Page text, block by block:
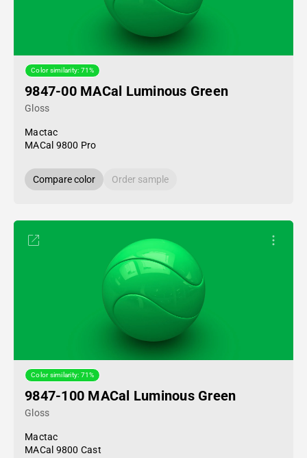
Color similarity: 71%
9847-00 MACal Luminous Green
Gloss
Mactac
MACal 9800 Pro
Compare color Order sample
Color similarity: 71%
9847-100 MACal Luminous Green
Gloss
Mactac
MACal 9800 Cast